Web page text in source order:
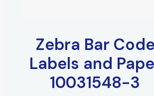
Zebra Bar Code
Labels and
10031548-3